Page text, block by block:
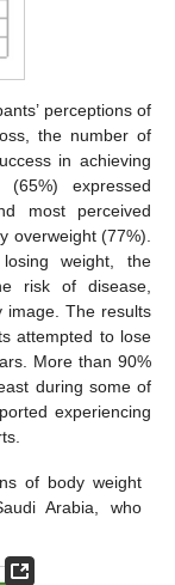
perceptions of
the number of
in achieving
expressed
most perceived
overweight (77%).
weight, the
risk of disease,
image. The results
attempted to lose
More than 90%
during some of
experiencing
of body weight
Arabia, who